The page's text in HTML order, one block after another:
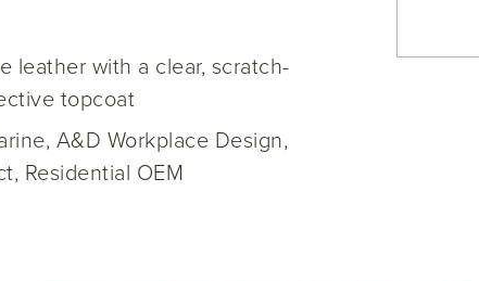
leather with a clear, scratch-
topcoat
A&D Workplace Design,
Residential OEM